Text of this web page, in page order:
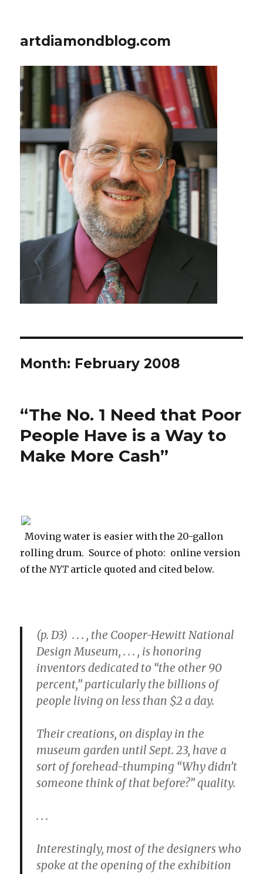
artdiamondblog.com
Month: February 2008
“The No. 1 Need that Poor
People Have is a Way to
Make More Cash”
Moving water is easier with the 20-gallon
rolling drum. Source of photo: online version
of theNYTarticle quoted and cited below.
(p. D3) . . . , the Cooper-Hewitt National
Design Museum, . . . , is honoring
inventors dedicated to “the other 90
percent,” particularly the billions of
people living on less than $2 a day.
Their creations, on display in the
museum garden until Sept. 23, have a
sort of forehead-thumping “Why didn’t
someone think of that before?” quality.
. . .
Interestingly, most of the designers who
spoke at the opening of the exhibition